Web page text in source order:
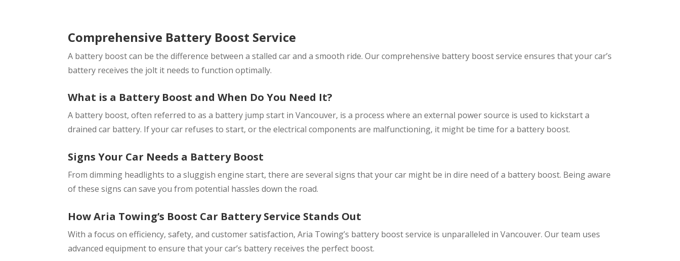
Comprehensive Battery Boost Service
A battery boost can be the difference between a stalled car and a smooth ride. Our comprehensive battery boost service ensures that your car’s
battery receives the jolt it needs to function optimally.
What is a Battery Boost and When Do You Need It?
A battery boost, often referred to as a battery jump start in Vancouver, is a process where an external power source is used to kickstart a
drained car battery. If your car refuses to start, or the electrical components are malfunctioning, it might be time for a battery boost.
Signs Your Car Needs a Battery Boost
From dimming headlights to a sluggish engine start, there are several signs that your car might be in dire need of a battery boost. Being aware
of these signs can save you from potential hassles down the road.
How Aria Towing’s Boost Car Battery Service Stands Out
With a focus on efficiency, safety, and customer satisfaction, Aria Towing’s battery boost service is unparalleled in Vancouver. Our team uses
advanced equipment to ensure that your car’s battery receives the perfect boost.